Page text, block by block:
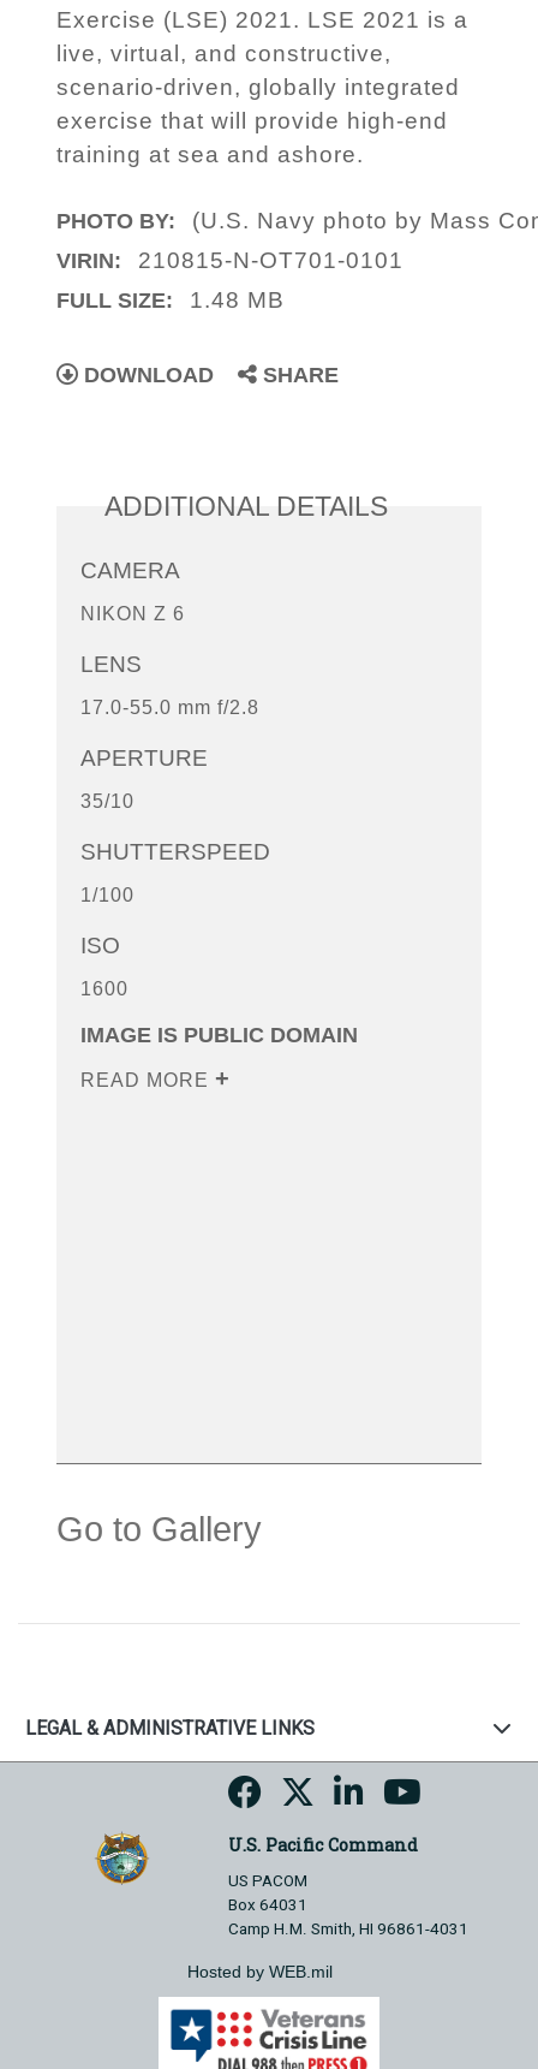
Exercise (LSE) 2021. LSE 2021 is a
live, virtual, and constructive,
scenario-driven, globally integrated
exercise that will provide high-end
training at sea and ashore.
PHOTO BY: (U.S. Navy photo by Mass
VIRIN: 210815-N-OT701-0101
FULL SIZE: 1.48 MB
DOWNLOAD SHARE
ADDITIONAL DETAILS
CAMERA
NIKON Z 6
LENS
17.0-55.0 mm f/2.8
APERTURE
35/10
SHUTTERSPEED
1/100
ISO
1600
IMAGE IS PUBLIC DOMAIN
READ MORE
Go to Gallery
LEGAL & ADMINISTRATIVE LINKS
U.S. Pacific Command
US PACOM
Box 64031
Camp H.M. Smith, HI 96861-4031
Hosted by WEB.mil